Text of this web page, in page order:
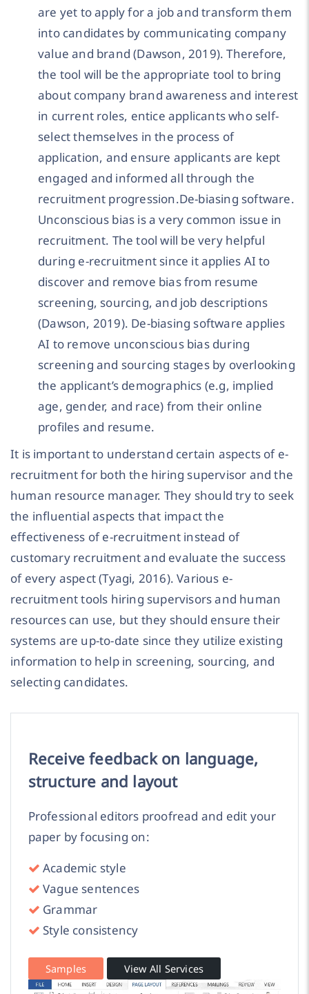
are yet to apply for a job and transform them
into candidates by communicating company
value and brand (Dawson, 2019). Therefore,
the tool will be the appropriate tool to bring
about company brand awareness and interest
in current roles, entice applicants who self-
select themselves in the process of
application, and ensure applicants are kept
engaged and informed all through the
recruitment progression.De-biasing software.
Unconscious bias is a very common issue in
recruitment. The tool will be very helpful
during e-recruitment since it applies AI to
discover and remove bias from resume
screening, sourcing, and job descriptions
(Dawson, 2019). De-biasing software applies
AI to remove unconscious bias during
screening and sourcing stages by overlooking
the applicant’s demographics (e.g, implied
age, gender, and race) from their online
profiles and resume.
It is important to understand certain aspects of e-
recruitment for both the hiring supervisor and the
human resource manager. They should try to seek
the influential aspects that impact the
effectiveness of e-recruitment instead of
customary recruitment and evaluate the success
of every aspect (Tyagi, 2016). Various e-
recruitment tools hiring supervisors and human
resources can use, but they should ensure their
systems are up-to-date since they utilize existing
information to help in screening, sourcing, and
selecting candidates.
Receive feedback on language,
structure and layout
Professional editors proofread and edit your
paper by focusing on:
Academic style
Vague sentences
Grammar
Style consistency
Samples View All Services